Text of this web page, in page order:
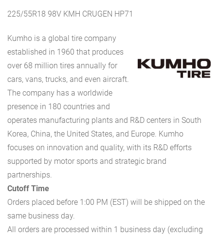
225/55R18 98V KMH CRUGEN HP71
Kumho is a global tire company
established in 1960 that produces
over 68 million tires annually for
cars, vans, trucks, and even aircraft.
The company has a worldwide
presence in 180 countries and
operates manufacturing plants and R&D centers in South
Korea, China, the United States, and Europe. Kumho
focuses on innovation and quality, with its R&D efforts
supported by motor sports and strategic brand
partnerships.
Cutoff Time
Orders placed before 1:00 PM (EST) will be shipped on the
same business day.
All orders are processed within 1 business day (excluding